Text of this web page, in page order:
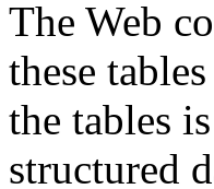
The Web
these
the tables
structured